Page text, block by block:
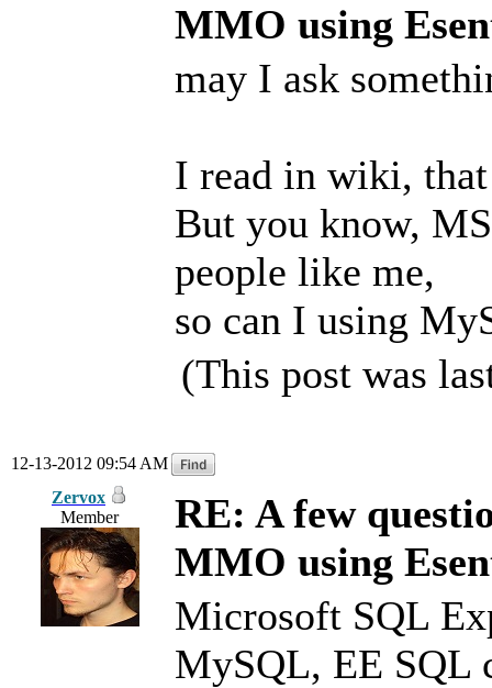
MMO using
may I ask
I read in wiki,
But you know,
people like me,
so can I using
(This post was
12-13-2012 09:54 AM
Zervox
Member
RE: A few
MMO using
Microsoft SQL
MySQL, EE SQL